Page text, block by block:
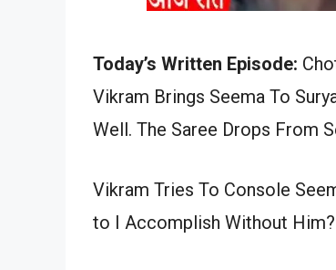
Today’s Written Episode:
Vikram Brings Seema To
Well. The Saree Drops From
Vikram Tries To Console
to I Accomplish Without